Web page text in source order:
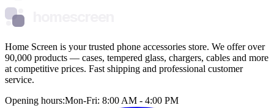
Home Screen is your trusted phone accessories store. We offer over
90,000 products — cases, tempered glass, chargers, cables and more
at competitive prices. Fast shipping and professional customer
service.
Opening hours:Mon-Fri: 8:00 AM - 4:00 PM